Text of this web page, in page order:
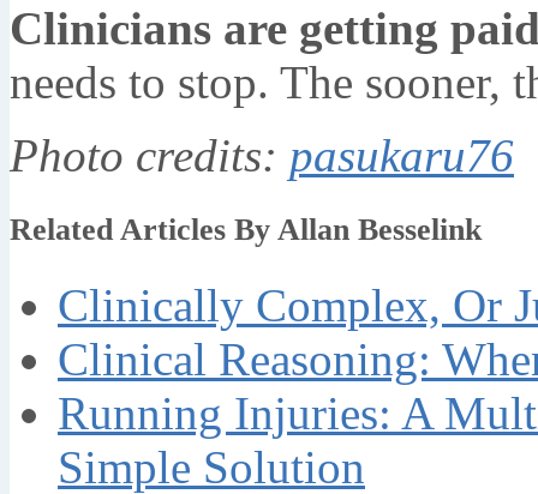
Clinicians are getting
needs to stop. The sooner,
Photo credits: pasukaru76
Related Articles By Allan Besselink
Clinically Complex, Or
Clinical Reasoning:
Running Injuries: A
Simple Solution